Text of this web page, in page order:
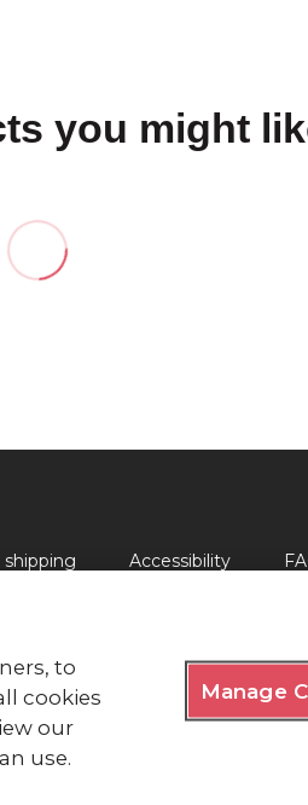
you might
shipping Accessibility
0344 871 11 11. Fax: 020 7562
registered in England and
to
cookies
our
use.
Manage